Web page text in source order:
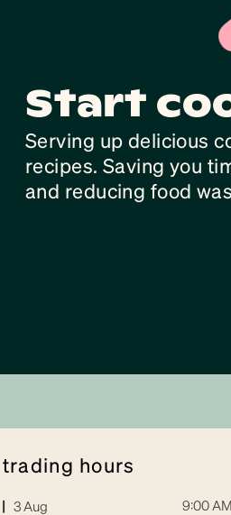
Start
Serving up delicious
recipes. Saving you
and reducing food
trading hours
| 3 Aug 9:00